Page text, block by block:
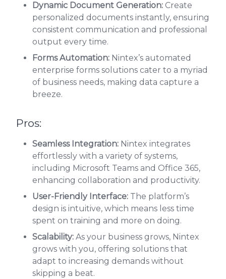
Dynamic Document Generation: Create
personalized documents instantly, ensuring
consistent communication and professional
output every time.
Forms Automation: Nintex’s automated
enterprise forms solutions cater to a myriad
of business needs, making data capture a
breeze.
Pros:
Seamless Integration: Nintex integrates
effortlessly with a variety of systems,
including Microsoft Teams and Office 365,
enhancing collaboration and productivity.
User-Friendly Interface: The platform’s
design is intuitive, which means less time
spent on training and more on doing.
Scalability: As your business grows, Nintex
grows with you, offering solutions that
adapt to increasing demands without
skipping a beat.